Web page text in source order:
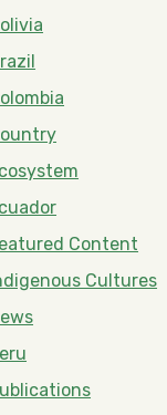
Content
Cultures